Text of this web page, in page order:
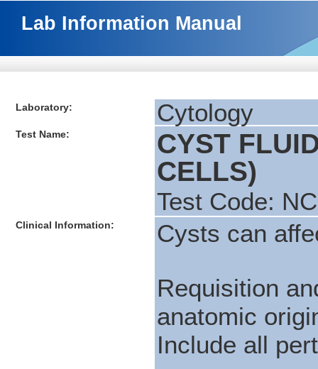
Lab Information Manual
Laboratory: Cytology
Test Name:
CYST
CELLS)
Test Code:
Clinical Information:
Cysts can
Requisition
anatomic
Include all